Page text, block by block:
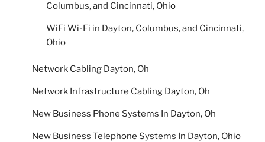
Columbus, and Cincinnati, Ohio
WiFi Wi-Fi in Dayton, Columbus, and Cincinnati,
Ohio
Network Cabling Dayton, Oh
Network Infrastructure Cabling Dayton, Oh
New Business Phone Systems In Dayton, Oh
New Business Telephone Systems In Dayton, Ohio